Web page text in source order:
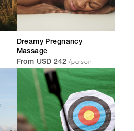
Dreamy Pregnancy
Massage
From USD 242 /person